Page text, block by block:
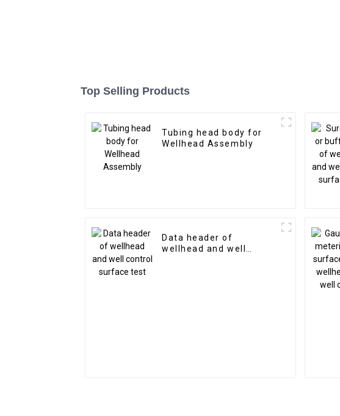
Top Selling Products
Tubing head body for
Wellhead Assembly
Data header of
wellhead and well